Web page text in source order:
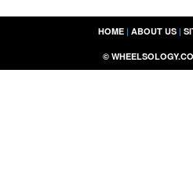
HOME| ABOUT US|
©